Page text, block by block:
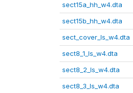
sect15a_hh_w4.dta
sect15b_hh_w4.dta
sect_cover_ls_w4.dta
sect8_1_ls_w4.dta
sect8_2_ls_w4.dta
sect8_3_ls_w4.dta